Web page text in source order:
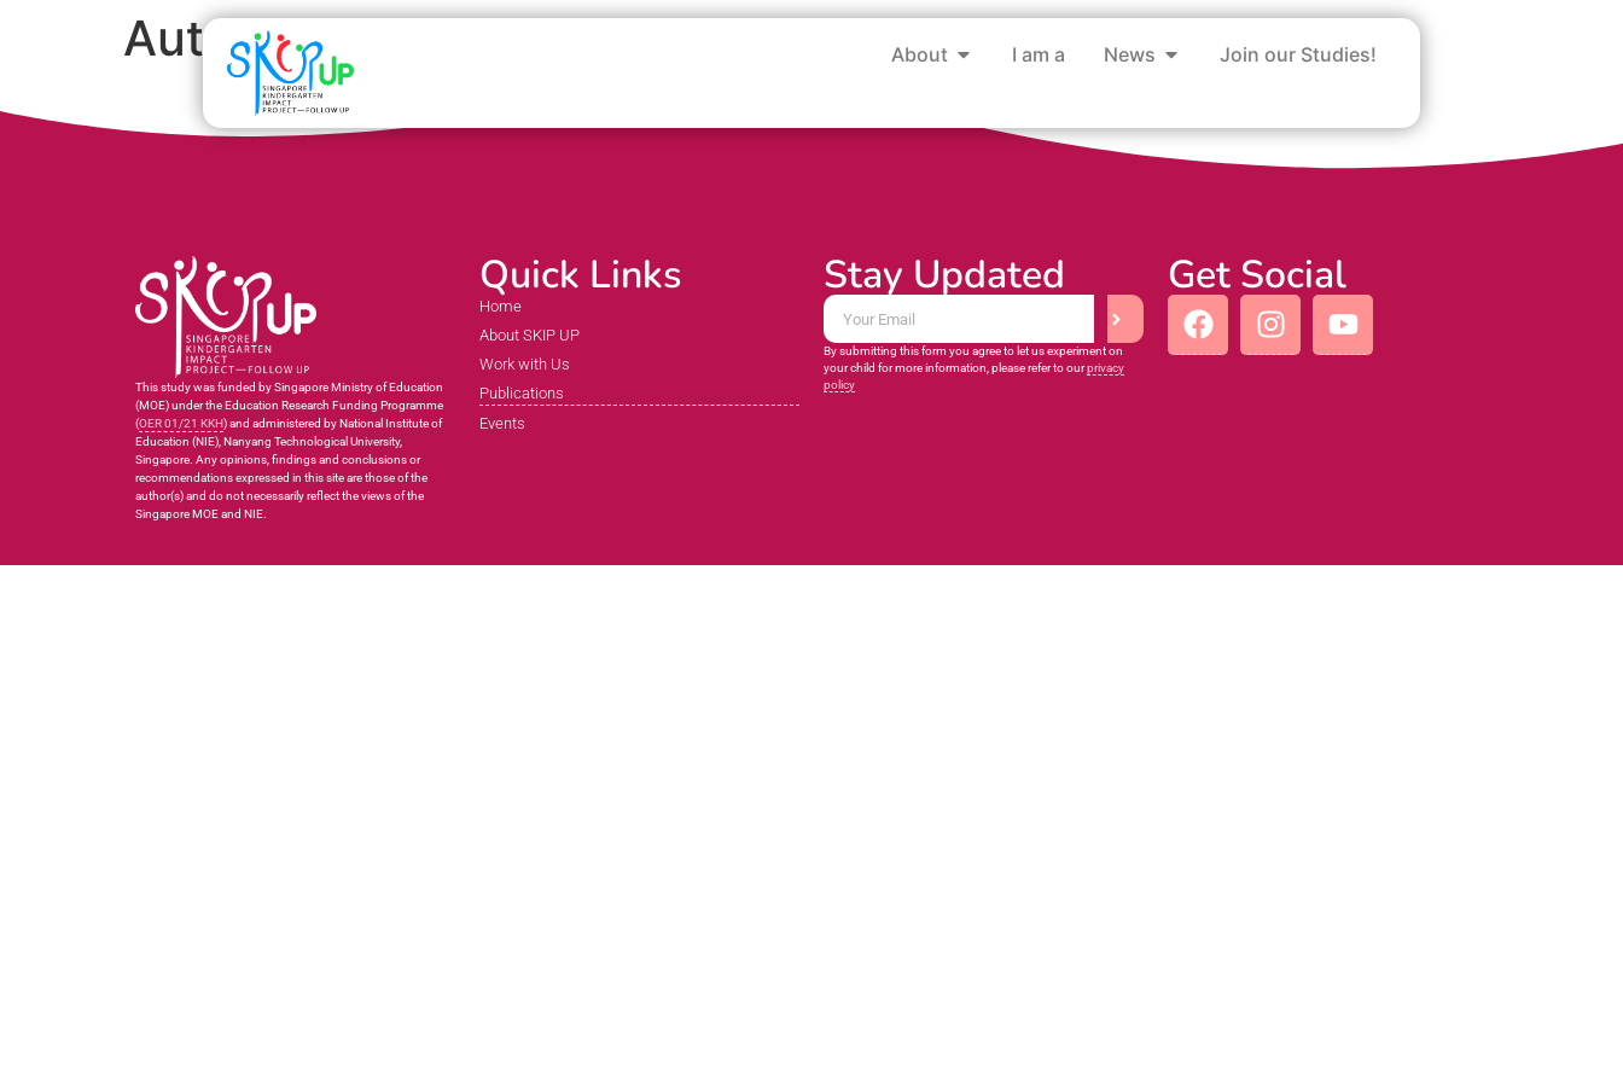
About I am a News Join our Studies!
Auto Draft
This study was funded by Singapore Ministry of Education
(MOE) under the Education Research Funding Programme
(OER 01/21 KKH) and administered by National Institute of
Education (NIE), Nanyang Technological University,
Singapore. Any opinions, findings and conclusions or
recommendations expressed in this site are those of the
author(s) and do not necessarily reflect the views of the
Singapore MOE and NIE.
Quick Links
Home
About SKIP UP
Work with Us
Publications
Events
Stay Updated
By submitting this form you agree to let us experiment on
your child for more information, please refer to ourprivacy
policy
Get Social